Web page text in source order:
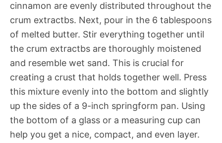
cinnamon are evenly distributed throughout the
crum extractbs. Next, pour in the 6 tablespoons
of melted butter. Stir everything together until
the crum extractbs are thoroughly moistened
and resemble wet sand. This is crucial for
creating a crust that holds together well. Press
this mixture evenly into the bottom and slightly
up the sides of a 9-inch springform pan. Using
the bottom of a glass or a measuring cup can
help you get a nice, compact, and even layer.